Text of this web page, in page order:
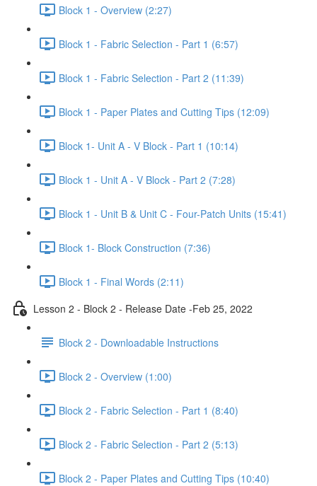
Block 1 - Overview (2:27)
Block 1 - Fabric Selection - Part 1 (6:57)
Block 1 - Fabric Selection - Part 2 (11:39)
Block 1 - Paper Plates and Cutting Tips (12:09)
Block 1- Unit A - V Block - Part 1 (10:14)
Block 1 - Unit A - V Block - Part 2 (7:28)
Block 1 - Unit B & Unit C - Four-Patch Units (15:41)
Block 1- Block Construction (7:36)
Block 1 - Final Words (2:11)
Lesson 2 - Block 2 - Release Date -Feb 25, 2022
Block 2 - Downloadable Instructions
Block 2 - Overview (1:00)
Block 2 - Fabric Selection - Part 1 (8:40)
Block 2 - Fabric Selection - Part 2 (5:13)
Block 2 - Paper Plates and Cutting Tips (10:40)